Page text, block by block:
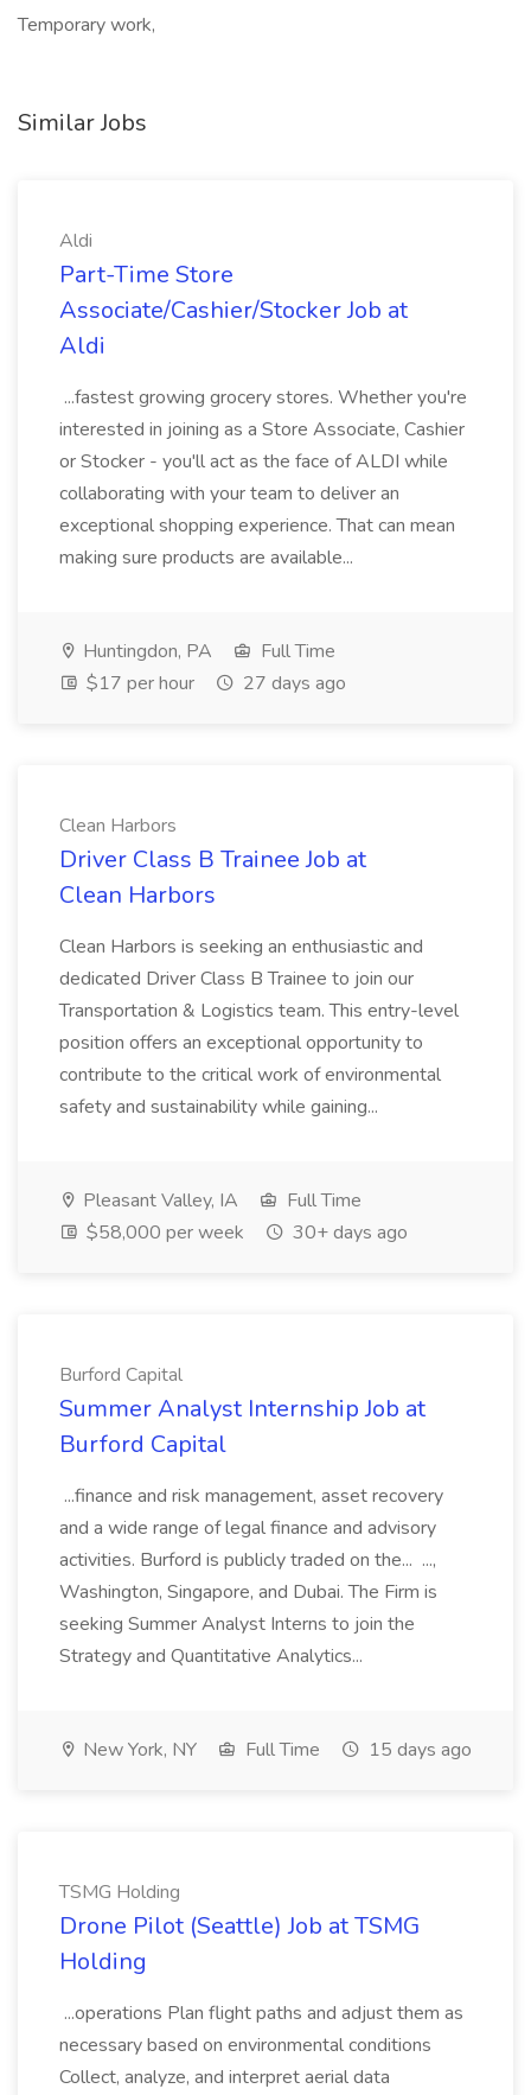
Temporary work,
Similar Jobs
Aldi
Part-Time Store
Associate/Cashier/Stocker Job at
Aldi
...fastest growing grocery stores. Whether you're
interested in joining as a Store Associate, Cashier
or Stocker - you'll act as the face of ALDI while
collaborating with your team to deliver an
exceptional shopping experience. That can mean
making sure products are available...
Huntingdon, PA
Full Time
$17 per hour
27 days ago
Clean Harbors
Driver Class B Trainee Job at
Clean Harbors
Clean Harbors is seeking an enthusiastic and
dedicated Driver Class B Trainee to join our
Transportation & Logistics team. This entry-level
position offers an exceptional opportunity to
contribute to the critical work of environmental
safety and sustainability while gaining...
Pleasant Valley, IA
Full Time
$58,000 per week
30+ days ago
Burford Capital
Summer Analyst Internship Job at
Burford Capital
...finance and risk management, asset recovery
and a wide range of legal finance and advisory
activities. Burford is publicly traded on the... ...,
Washington, Singapore, and Dubai. The Firm is
seeking Summer Analyst Interns to join the
Strategy and Quantitative Analytics...
New York, NY Full Time 15 days ago
TSMG Holding
Drone Pilot (Seattle) Job at TSMG
Holding
...operations Plan flight paths and adjust them as
necessary based on environmental conditions
Collect, analyze, and interpret aerial data